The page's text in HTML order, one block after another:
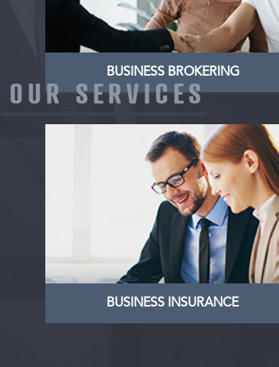
SERVICES
BUSINESS BROKERING
semper
LEARN MORE
BUSINESS INSURANCE
BUSINESS INSURANCE
We specialise in the marketing
and sale of businesses, and the
provision of specialist business
services to business owners
LEARN MORE